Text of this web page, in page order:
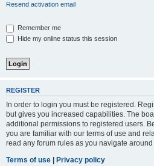
Resend activation email
Remember me
Hide my online status this session
REGISTER
In order to login you must be registered.
but gives you increased capabilities. The
additional permissions to registered users.
you are familiar with our terms of use and
read any forum rules as you navigate around
Terms of use | Privacy policy